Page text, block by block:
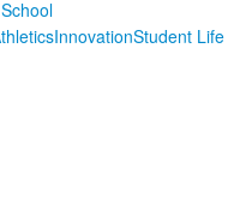
InnovationStudent Life